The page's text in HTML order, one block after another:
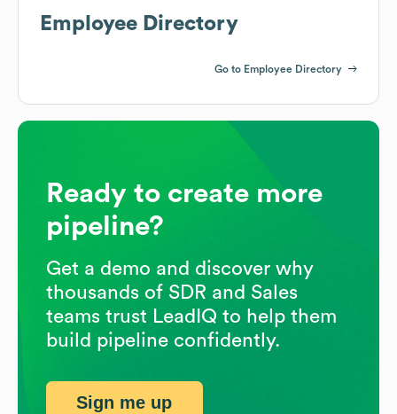
Employee Directory
Go to Employee Directory
Ready to create more
pipeline?
Get a demo and discover why
thousands of SDR and Sales
teams trust LeadIQ to help them
build pipeline confidently.
Sign me up